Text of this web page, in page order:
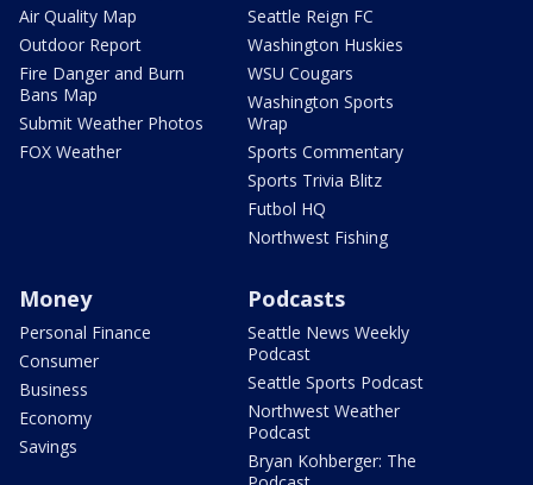
Air Quality Map
Outdoor Report
Fire Danger and Burn
Bans Map
Submit Weather Photos
FOX Weather
Seattle Reign FC
Washington Huskies
WSU Cougars
Washington Sports
Wrap
Sports Commentary
Sports Trivia Blitz
Futbol HQ
Northwest Fishing
Money
Personal Finance
Consumer
Business
Economy
Savings
Podcasts
Seattle News Weekly
Podcast
Seattle Sports Podcast
Northwest Weather
Podcast
Bryan Kohberger: The